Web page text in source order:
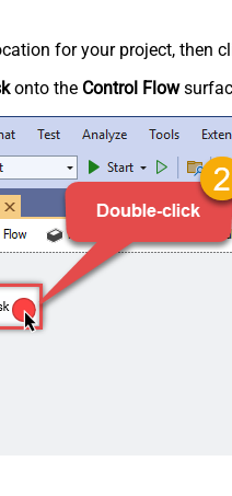
for your project, then
onto the Control Flow